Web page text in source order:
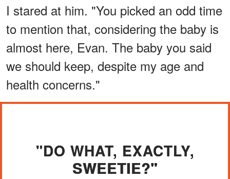
I stared at him. "You picked an odd time
to mention that, considering the baby is
almost here, Evan. The baby you said
we should keep, despite my age and
health concerns."
"DO WHAT, EXACTLY,
SWEETIE?"